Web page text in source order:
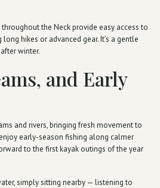
the Neck provide easy access to
hikes or advanced gear. It’s a gentle
winter.
and Early
and rivers, bringing fresh movement to
early-season fishing along calmer
to the first kayak outings of the year
simply sitting nearby — listening to